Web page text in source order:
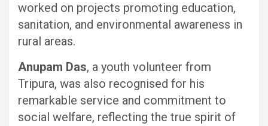
worked on projects promoting education,
sanitation, and environmental awareness in
rural areas.
Anupam Das, a youth volunteer from
Tripura, was also recognised for his
remarkable service and commitment to
social welfare, reflecting the true spirit of